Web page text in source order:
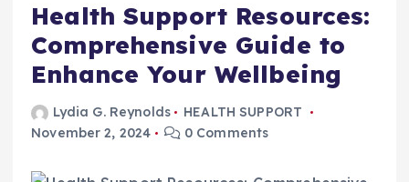
Health Support Resources:
Comprehensive Guide to
Enhance Your Wellbeing
Lydia G. Reynolds
HEALTH SUPPORT
November 2, 2024
0 Comments